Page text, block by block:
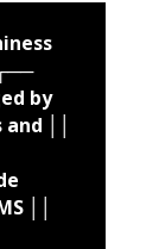
by
││
││